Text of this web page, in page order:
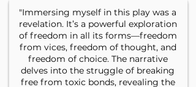
"Immersing myself in this play was a
revelation. It’s a powerful exploration
of freedom in all its forms—freedom
from vices, freedom of thought, and
freedom of choice. The narrative
delves into the struggle of breaking
free from toxic bonds, revealing the